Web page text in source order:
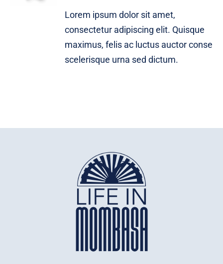
Lorem ipsum dolor sit amet,
consectetur adipiscing elit. Quisque
maximus, felis ac luctus auctor conse
scelerisque urna sed dictum.